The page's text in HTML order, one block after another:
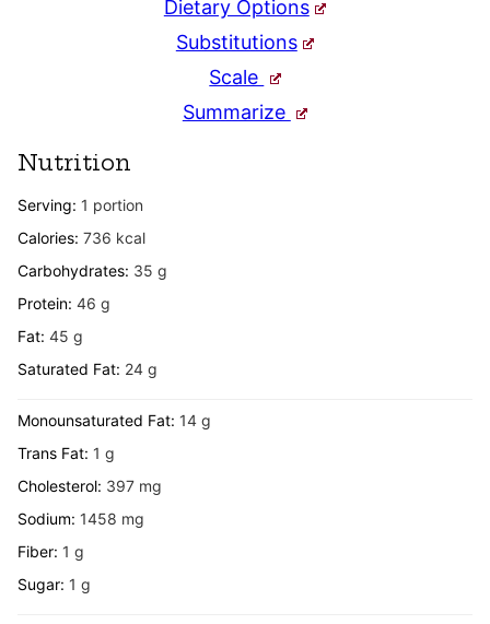
Dietary Options
Substitutions
Scale
Summarize
Nutrition
Serving: 1 portion
Calories: 736 kcal
Carbohydrates: 35 g
Protein: 46 g
Fat: 45 g
Saturated Fat: 24 g
Monounsaturated Fat: 14 g
Trans Fat: 1 g
Cholesterol: 397 mg
Sodium: 1458 mg
Fiber: 1 g
Sugar: 1 g